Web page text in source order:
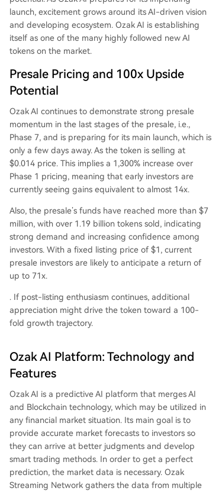
launch, excitement grows around its AI-driven vision
and developing ecosystem. Ozak AI is establishing
itself as one of the many highly followed new AI
tokens on the market.
Presale Pricing and 100x Upside
Potential
Ozak AI continues to demonstrate strong presale
momentum in the last stages of the presale, i.e.,
Phase 7, and is preparing for its main launch, which is
only a few days away. As the token is selling at
$0.014 price. This implies a 1,300% increase over
Phase 1 pricing, meaning that early investors are
currently seeing gains equivalent to almost 14x.
Also, the presale’s funds have reached more than $7
million, with over 1.19 billion tokens sold, indicating
strong demand and increasing confidence among
investors. With a fixed listing price of $1, current
presale investors are likely to anticipate a return of
up to 71x.
. If post-listing enthusiasm continues, additional
appreciation might drive the token toward a 100-
fold growth trajectory.
Ozak AI Platform: Technology and
Features
Ozak AI is a predictive AI platform that merges AI
and Blockchain technology, which may be utilized in
any financial market situation. Its main goal is to
provide accurate market forecasts to investors so
they can arrive at better judgments and develop
smart trading methods. In order to get a perfect
prediction, the market data is necessary. Ozak
Streaming Network gathers the data from multiple